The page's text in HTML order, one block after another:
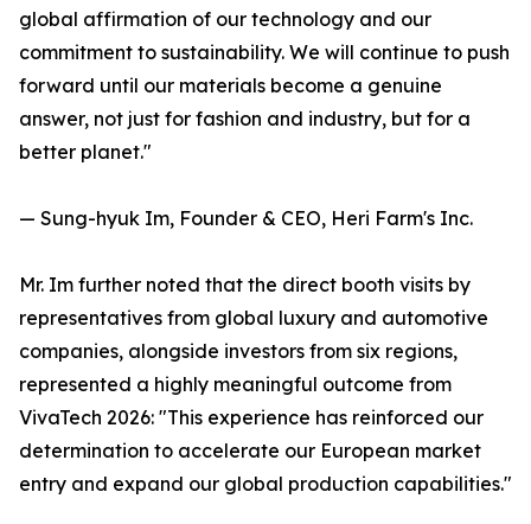
global affirmation of our technology and our
commitment to sustainability. We will continue to push
forward until our materials become a genuine
answer, not just for fashion and industry, but for a
better planet."
— Sung-hyuk Im, Founder & CEO, Heri Farm's Inc.
Mr. Im further noted that the direct booth visits by
representatives from global luxury and automotive
companies, alongside investors from six regions,
represented a highly meaningful outcome from
VivaTech 2026: "This experience has reinforced our
determination to accelerate our European market
entry and expand our global production capabilities."